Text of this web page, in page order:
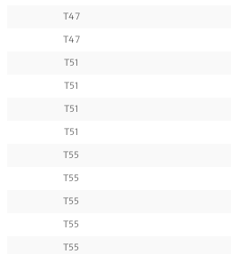
T47
T47
T51
T51
T51
T51
T55
T55
T55
T55
T55